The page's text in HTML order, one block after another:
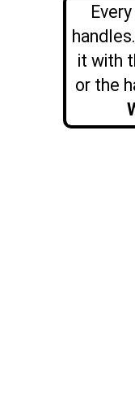
it with
or the